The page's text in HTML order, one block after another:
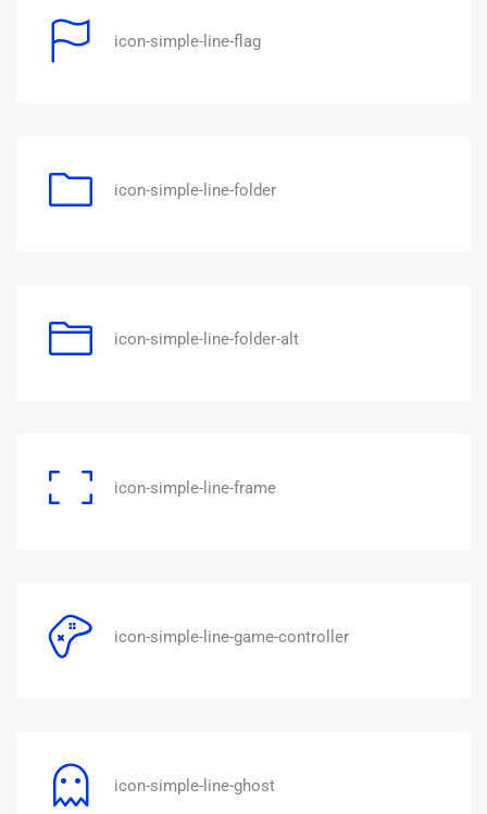
icon-simple-line-flag
icon-simple-line-folder
icon-simple-line-folder-alt
icon-simple-line-frame
icon-simple-line-game-controller
icon-simple-line-ghost